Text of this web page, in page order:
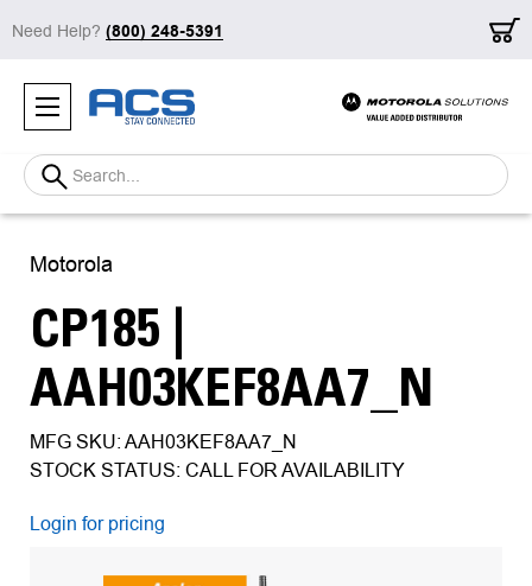
Need Help? (800) 248-5391
Search
Motorola
CP185 |
AAH03KEF8AA7_N
MFG SKU: AAH03KEF8AA7_N
STOCK STATUS: CALL FOR AVAILABILITY
Login for pricing